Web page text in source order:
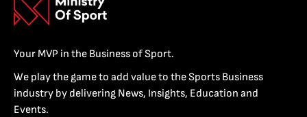
Your MVP in the Business of Sport.
We play the game to add value to the Sports Business
industry by delivering News, Insights, Education and
Events.